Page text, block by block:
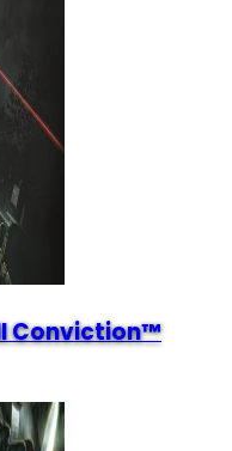
Conviction™